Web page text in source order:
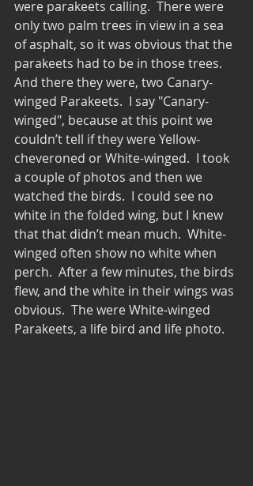
were parakeets calling.  There were
only two palm trees in view in a sea
of asphalt, so it was obvious that the
parakeets had to be in those trees.
And there they were, two Canary-
winged Parakeets.  I say "Canary-
winged", because at this point we
couldn’t tell if they were Yellow-
cheveroned or White-winged.  I took
a couple of photos and then we
watched the birds.  I could see no
white in the folded wing, but I knew
that that didn’t mean much.  White-
winged often show no white when
perch.  After a few minutes, the birds
flew, and the white in their wings was
obvious.  The were White-winged
Parakeets, a life bird and life photo.